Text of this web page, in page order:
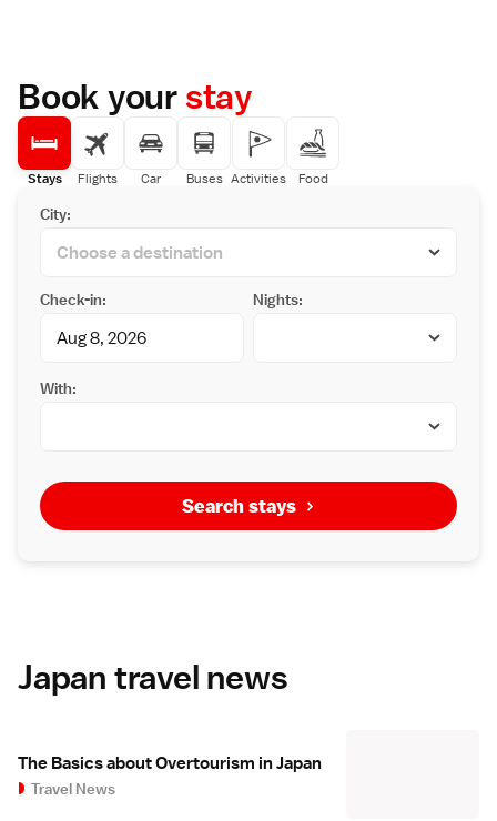
Book yourstay
Stays Flights Car Buses Activities Food
City:
Check-in: Nights:
With:
Search stays
Japan travel news
The Basics about Overtourism in Japan
Travel News